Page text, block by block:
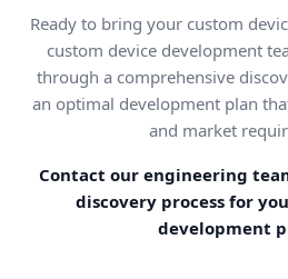
Ready to bring your custom
custom device development
through a comprehensive
an optimal development plan
and market
Contact our engineering
discovery process for
development